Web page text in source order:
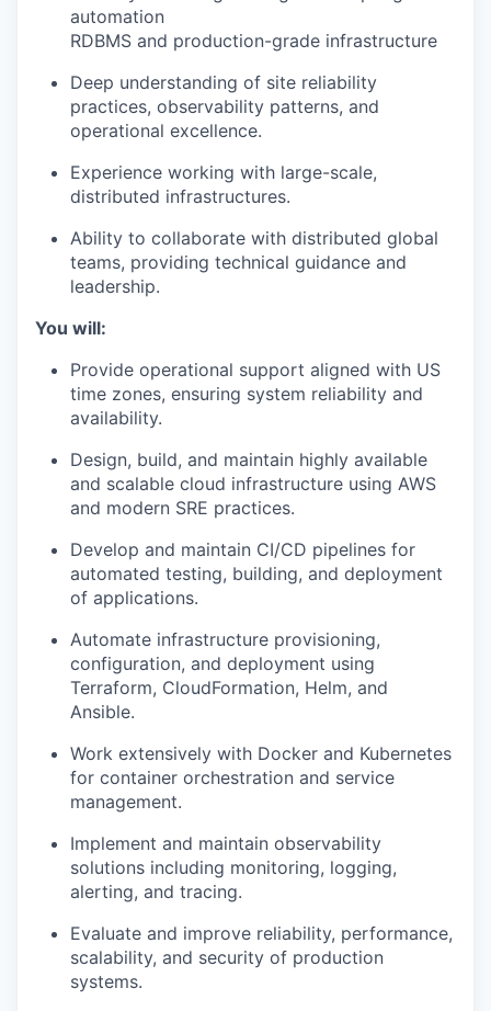
automation
RDBMS and production-grade infrastructure
Deep understanding of site reliability
practices, observability patterns, and
operational excellence.
Experience working with large-scale,
distributed infrastructures.
Ability to collaborate with distributed global
teams, providing technical guidance and
leadership.
You will:
Provide operational support aligned with US
time zones, ensuring system reliability and
availability.
Design, build, and maintain highly available
and scalable cloud infrastructure using AWS
and modern SRE practices.
Develop and maintain CI/CD pipelines for
automated testing, building, and deployment
of applications.
Automate infrastructure provisioning,
configuration, and deployment using
Terraform, CloudFormation, Helm, and
Ansible.
Work extensively with Docker and Kubernetes
for container orchestration and service
management.
Implement and maintain observability
solutions including monitoring, logging,
alerting, and tracing.
Evaluate and improve reliability, performance,
scalability, and security of production
systems.